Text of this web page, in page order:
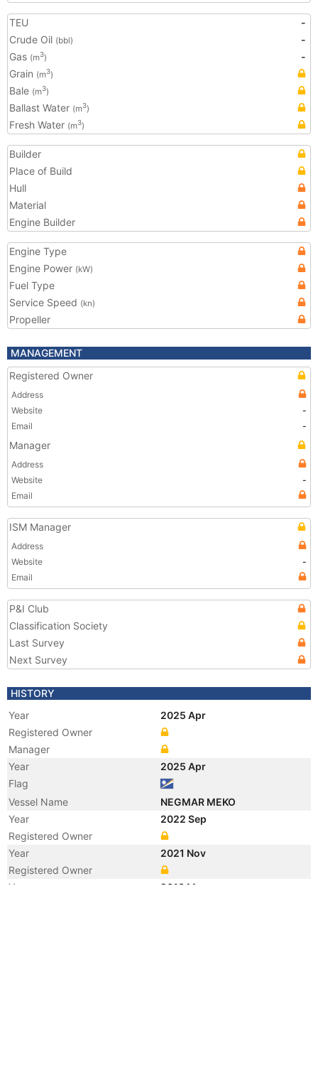
TEU
-
Crude Oil (bbl)
-
Gas (m3)
-
Grain (m3)
Bale (m3)
Ballast Water (m3)
Fresh Water (m3)
Builder
Place of Build
Hull
Material
Engine Builder
Engine Type
Engine Power (kW)
Fuel Type
Service Speed (kn)
Propeller
MANAGEMENT
Registered Owner
Address
Website
-
Email
-
Manager
Address
Website
-
Email
ISM Manager
Address
Website
-
Email
P&I Club
Classification Society
Last Survey
Next Survey
HISTORY
Year
2025 Apr
Registered Owner
Manager
Year
2025 Apr
Flag
Vessel Name
NEGMAR MEKO
Year
2022 Sep
Registered Owner
Year
2021 Nov
Registered Owner
Year
2013 May